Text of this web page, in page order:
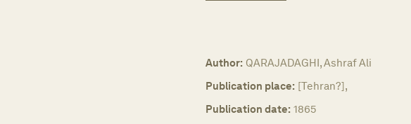
Author: QARAJADAGHI, Ashraf Ali
Publication place: [Tehran?],
Publication date: 1865